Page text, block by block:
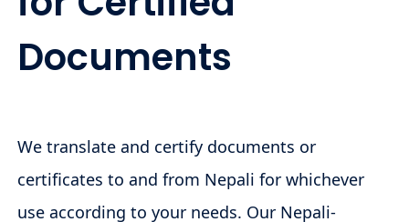
Documents
We translate and certify documents or
certificates to and from Nepali for whichever
use according to your needs. Our Nepali-